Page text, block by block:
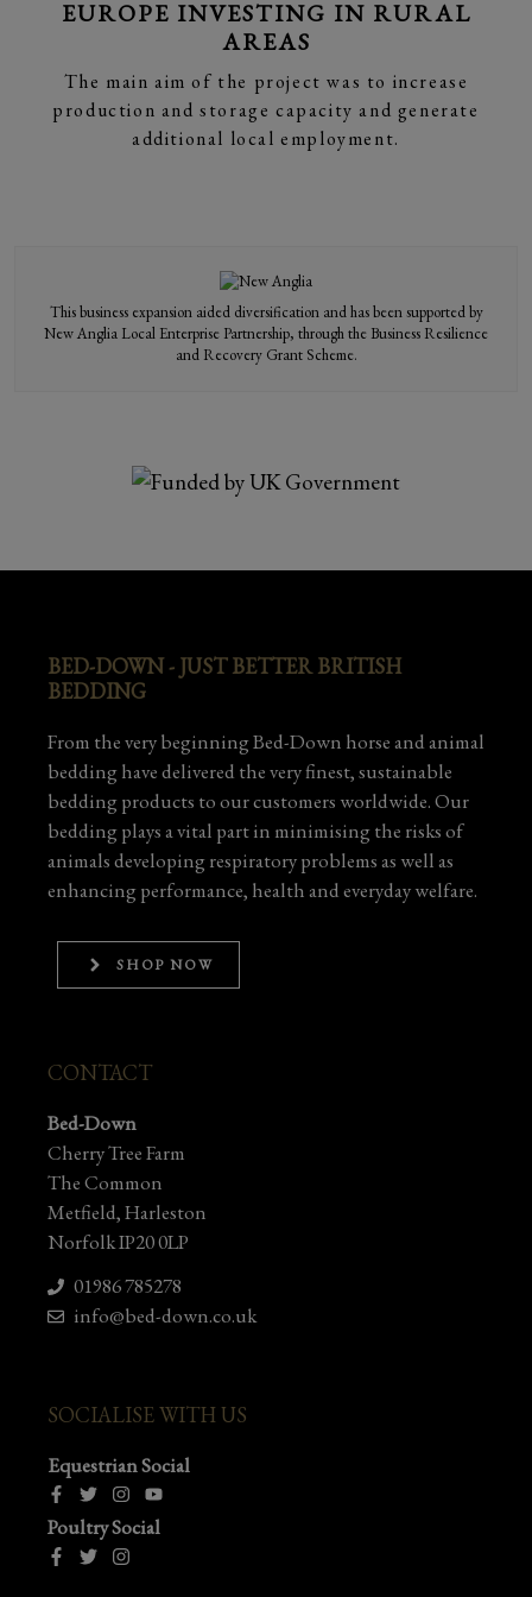
EUROPE INVESTING IN RURAL
AREAS
The main aim of the project was to increase
production and storage capacity and generate
additional local employment.
This business expansion aided diversification and has been supported by
New Anglia Local Enterprise Partnership, through the Business Resilience
and Recovery Grant Scheme.
BED-DOWN - JUST BETTER BRITISH
BEDDING
From the very beginning Bed-Down horse and animal
bedding have delivered the very finest, sustainable
bedding products to our customers worldwide. Our
bedding plays a vital part in minimising the risks of
animals developing respiratory problems as well as
enhancing performance, health and everyday welfare.
SHOP NOW
CONTACT
Bed-Down
Cherry Tree Farm
The Common
Metfield, Harleston
Norfolk IP20 0LP
01986 785278
info@bed-down.co.uk
SOCIALISE WITH US
Equestrian Social
Poultry Social